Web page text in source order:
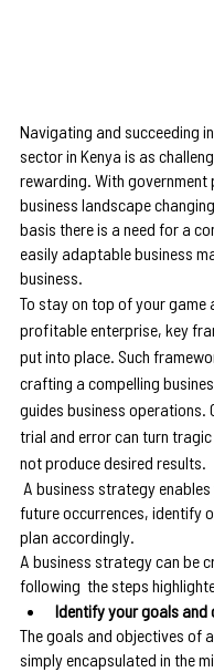
Navigating and succeeding
sector in Kenya is as
rewarding. With government
business landscape
basis there is a need for a
easily adaptable business
business.
To stay on top of your game
profitable enterprise, key
put into place. Such
crafting a compelling
guides business operations.
trial and error can turn
not produce desired results.
future occurrences, identify
plan accordingly.
A business strategy can be
following  the steps
Identify your goals and
The goals and objectives of
simply encapsulated in the